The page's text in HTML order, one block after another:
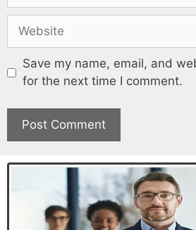
Save my name, email, and
for the next time I comment.